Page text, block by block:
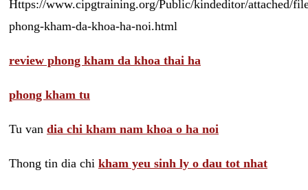
Https://www.cipgtraining.org/Public/kindeditor/attached/
phong-kham-da-khoa-ha-noi.html
review phong kham da khoa thai ha
phong kham tu
Tu van dia chi kham nam khoa o ha noi
Thong tin dia chi kham yeu sinh ly o dau tot nhat